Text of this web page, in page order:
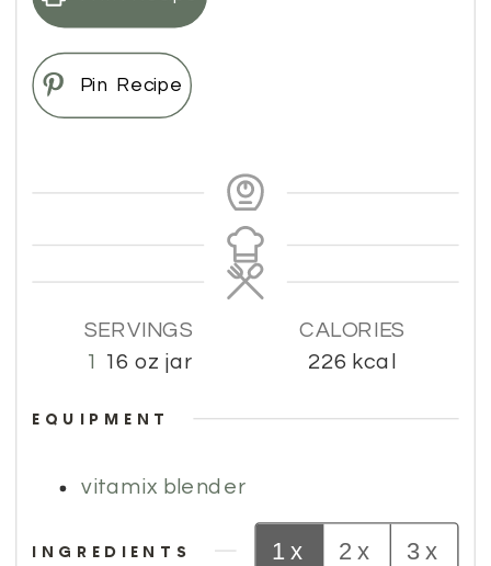
Pin Recipe
SERVINGS
1
16 oz jar
CALORIES
226 kcal
EQUIPMENT
vitamix blender
INGREDIENTS 1x 2x 3x